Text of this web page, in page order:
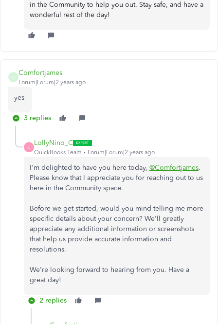
in the Community to help you out. Stay safe, and have a
wonderful rest of the day!
C
Comfortjames
Forum|Forum|2 years ago
yes
3 replies
L
LollyNino_C
QuickBooks Team Forum|Forum|2 years ago
I'm delighted to have you here today, @Comfortjames.
Please know that I appreciate you for reaching out to us
here in the Community space.
Before we get started, would you mind telling me more
specific details about your concern? We'll greatly
appreciate any additional information or screenshots
that help us provide accurate information and
resolutions.
We're looking forward to hearing from you. Have a
great day!
2 replies